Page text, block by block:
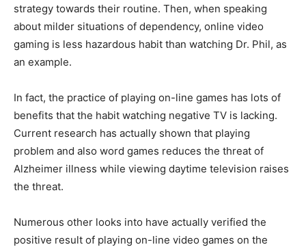
strategy towards their routine. Then, when speaking
about milder situations of dependency, online video
gaming is less hazardous habit than watching Dr. Phil, as
an example.
In fact, the practice of playing on-line games has lots of
benefits that the habit watching negative TV is lacking.
Current research has actually shown that playing
problem and also word games reduces the threat of
Alzheimer illness while viewing daytime television raises
the threat.
Numerous other looks into have actually verified the
positive result of playing on-line video games on the